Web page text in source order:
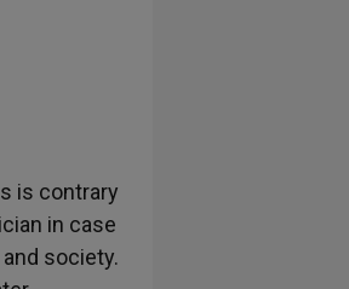
is contrary
in case
society.